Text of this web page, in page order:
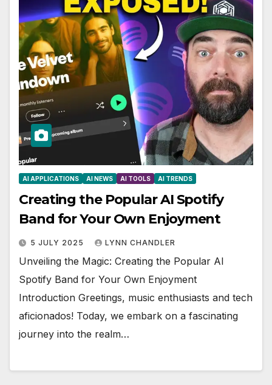
AI APPLICATIONS AI NEWS AI TOOLS AI TRENDS
Creating the Popular AI Spotify
Band for Your Own Enjoyment
5 JULY 2025 LYNN CHANDLER
Unveiling the Magic: Creating the Popular AI
Spotify Band for Your Own Enjoyment
Introduction Greetings, music enthusiasts and tech
aficionados! Today, we embark on a fascinating
journey into the realm…